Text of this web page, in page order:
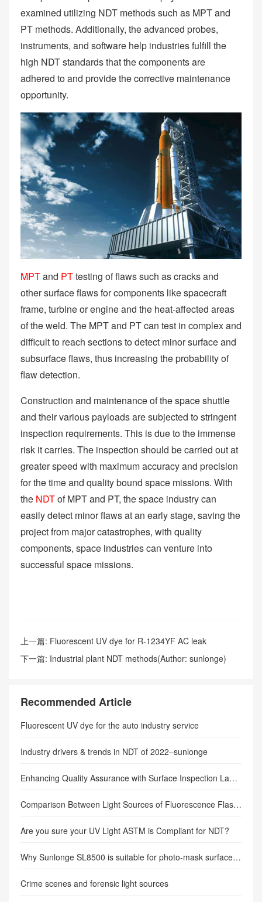
examined utilizing NDT methods such as MPT and
PT methods. Additionally, the advanced probes,
instruments, and software help industries fulfill the
high NDT standards that the components are
adhered to and provide the corrective maintenance
opportunity.
MPTand PTtesting of flaws such as cracks and
other surface flaws for components like spacecraft
frame, turbine or engine and the heat-affected areas
of the weld. The MPT and PT can test in complex and
difficult to reach sections to detect minor surface and
subsurface flaws, thus increasing the probability of
flaw detection.
Construction and maintenance of the space shuttle
and their various payloads are subjected to stringent
inspection requirements. This is due to the immense
risk it carries. The inspection should be carried out at
greater speed with maximum accuracy and precision
for the time and quality bound space missions. With
the NDTof MPT and PT, the space industry can
easily detect minor flaws at an early stage, saving the
project from major catastrophes, with quality
components, space industries can venture into
successful space missions.
上一篇: Fluorescent UV dye for R-1234YF AC leak
detection–(Author: sunlonge)
下一篇: Industrial plant NDT methods(Author: sunlonge)
Recommended Article
Fluorescent UV dye for the auto industry service
Industry drivers & trends in NDT of 2022–sunlonge
Enhancing Quality Assurance with Surface Inspection Lamps: A Comprehensive Guide
Comparison Between Light Sources of Fluorescence Flashlights
Are you sure your UV Light ASTM is Compliant for NDT?
Why Sunlonge SL8500 is suitable for photo-mask surface inspection?
Crime scenes and forensic light sources